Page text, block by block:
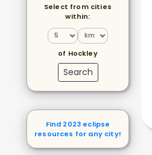
Select from cities
within:
of Hockley
Search
Find 2023 eclipse
resources for any city!